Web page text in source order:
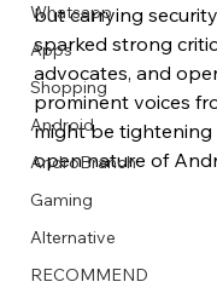
Image
Describe your
Image
Describe your
Image
Describe your
Image
Describe your
Image
Describe your
Image
Describe your
Image
Describe your
Video
Describe your
Image
Describe your
Image
Describe your
Image
Describe your
Video
Describe your
Whatsapp
Apps
Shopping
Android
AndroBranch
Gaming
Alternative
RECOMMEND
but carrying
sparked strong
advocates, and
prominent voices
might be
open nature of